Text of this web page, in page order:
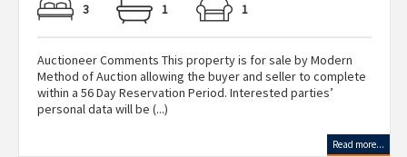
3 1 1
Auctioneer Comments This property is for sale by Modern
Method of Auction allowing the buyer and seller to complete
within a 56 Day Reservation Period. Interested parties’
personal data will be (...)
Read more...